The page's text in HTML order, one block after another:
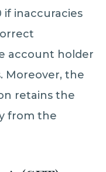
if inaccuracies
account holder
Moreover, the
retains the
from the